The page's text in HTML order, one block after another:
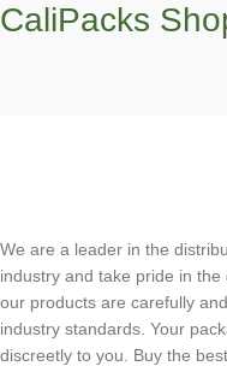
CaliPacks
We are a leader in the
industry and take pride in
our products are carefully
industry standards. Your
discreetly to you. Buy the